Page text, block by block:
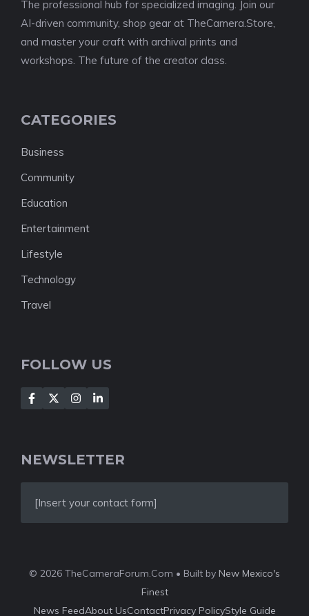
The professional hub for specialized imaging. Join our
AI-driven community, shop gear at TheCamera.Store,
and master your craft with archival prints and
workshops. The future of the creator class.
CATEGORIES
Business
Community
Education
Entertainment
Lifestyle
Technology
Travel
FOLLOW US
NEWSLETTER
[Insert your contact form]
© 2026 TheCameraForum.Com • Built by New Mexico's
Finest
News FeedAbout UsContactPrivacy PolicyStyle Guide